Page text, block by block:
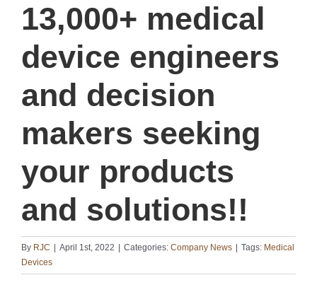
13,000+ medical
device engineers
and decision
makers seeking
your products
and solutions!!
By RJC April 1st, 2022 Categories: Company News Tags: Medical
Devices